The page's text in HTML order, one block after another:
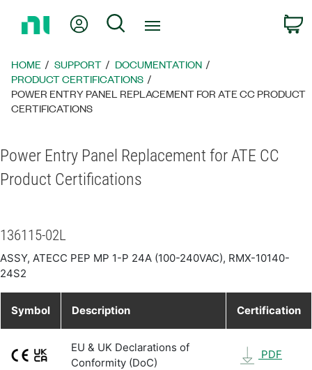
Page
My Account
Search
HOME SUPPORT
DOCUMENTATION
PRODUCT CERTIFICATIONS
POWER ENTRY PANEL REPLACEMENT FOR ATE CC PRODUCT
CERTIFICATIONS
Power Entry Panel Replacement for ATE CC
Product Certifications
136115-02L
ASSY, ATECC PEP MP 1-P 24A (100-240VAC), RMX-10140-
24S2
Symbol Description Certification
EU & UK Declarations of
Conformity (DoC)
PDF